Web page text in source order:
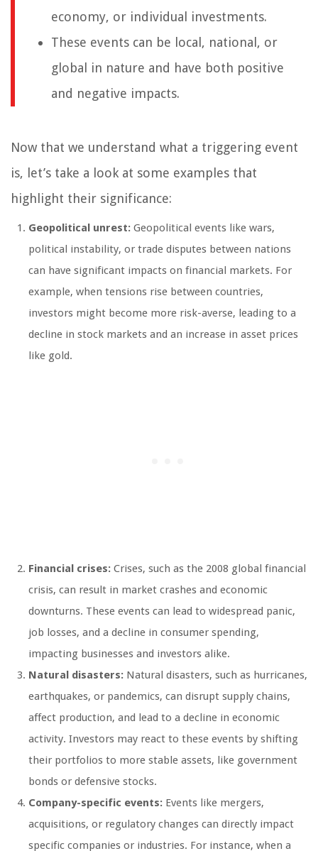
economy, or individual investments.
These events can be local, national, or
global in nature and have both positive
and negative impacts.
Now that we understand what a triggering event
is, let’s take a look at some examples that
highlight their significance:
Geopolitical unrest: Geopolitical events like wars,
political instability, or trade disputes between nations
can have significant impacts on financial markets. For
example, when tensions rise between countries,
investors might become more risk-averse, leading to a
decline in stock markets and an increase in asset prices
like gold.
Financial crises: Crises, such as the 2008 global financial
crisis, can result in market crashes and economic
downturns. These events can lead to widespread panic,
job losses, and a decline in consumer spending,
impacting businesses and investors alike.
Natural disasters: Natural disasters, such as hurricanes,
earthquakes, or pandemics, can disrupt supply chains,
affect production, and lead to a decline in economic
activity. Investors may react to these events by shifting
their portfolios to more stable assets, like government
bonds or defensive stocks.
Company-specific events: Events like mergers,
acquisitions, or regulatory changes can directly impact
specific companies or industries. For instance, when a